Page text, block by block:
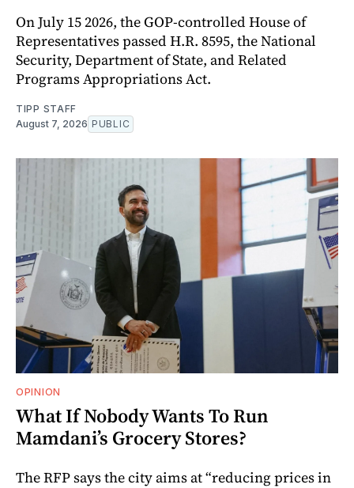
On July 15 2026, the GOP-controlled House of
Representatives passed H.R. 8595, the National
Security, Department of State, and Related
Programs Appropriations Act.
TIPP STAFF
August 7, 2026 PUBLIC
OPINION
What If Nobody Wants To Run
Mamdani’s Grocery Stores?
The RFP says the city aims at “reducing prices in